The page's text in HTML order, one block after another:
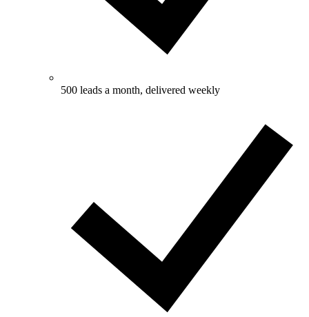
500 leads a month, delivered weekly